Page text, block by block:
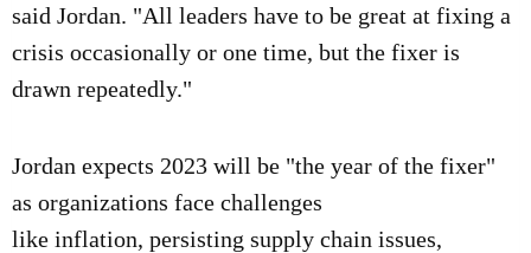
said Jordan. "All leaders have to be great at fixing a
crisis occasionally or one time, but the fixer is
drawn repeatedly."
Jordan expects 2023 will be "the year of the fixer"
as organizations face challenges
like inflation, persisting supply chain issues,